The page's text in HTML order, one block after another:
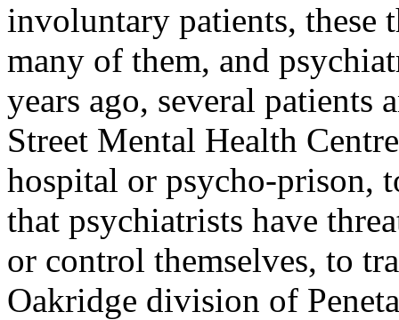
involuntary patients, these
many of them, and
years ago, several patients
Street Mental Health
hospital or psycho-prison,
that psychiatrists have
or control themselves, to
Oakridge division of